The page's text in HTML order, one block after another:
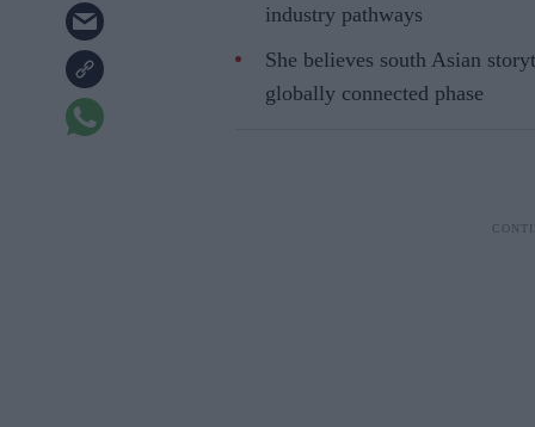
industry pathways
She believes south Asian
globally connected phase